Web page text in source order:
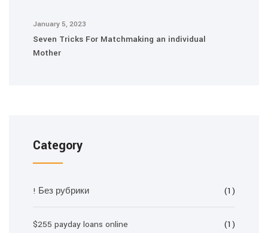
January 5, 2023
Seven Tricks For Matchmaking an individual
Mother
Category
! Без рубрики (1)
$255 payday loans online (1)